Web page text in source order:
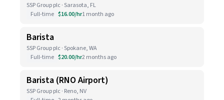
SSP Group plc · Sarasota, FL
Full-time $16.00/hr1 month ago
Barista
SSP Group plc · Spokane, WA
Full-time $20.00/hr2 months ago
Barista (RNO Airport)
SSP Group plc · Reno, NV